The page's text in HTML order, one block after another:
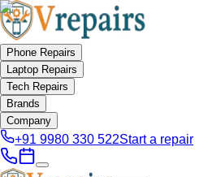
Phone Repairs
Laptop Repairs
Tech Repairs
Brands
Company
+91 9980 330 522Start a repair